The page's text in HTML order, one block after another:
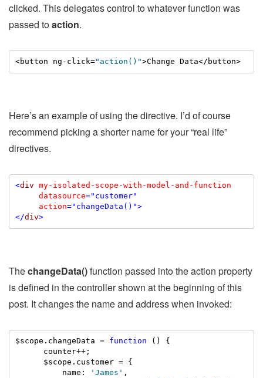
clicked. This delegates control to whatever function was
passed toaction.
<button ng-click="action()">Change Data</button>
Here’s an example of using the directive. I’d of course
recommend picking a shorter name for your “real life”
directives.
<div my-isolated-scope-with-model-and-function
datasource="customer"
action="changeData()">
</div>
ThechangeData()function passed into the action property
is defined in the controller shown at the beginning of this
post. It changes the name and address when invoked:
$scope.changeData = function () {
      counter++;
      $scope.customer = {
          name:
'James' ,